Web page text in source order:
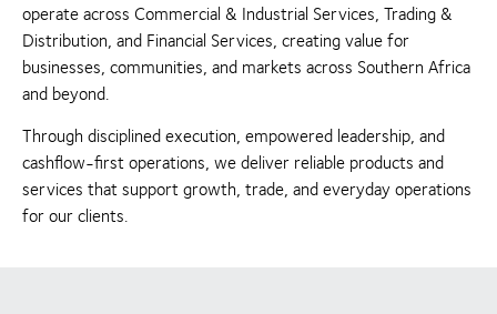
operate across Commercial & Industrial Services, Trading &
Distribution, and Financial Services, creating value for
businesses, communities, and markets across Southern Africa
and beyond.
Through disciplined execution, empowered leadership, and
cashflow-first operations, we deliver reliable products and
services that support growth, trade, and everyday operations
for our clients.